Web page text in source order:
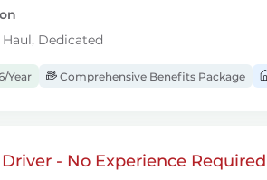
Dedicated
Year Comprehensive Benefits Package
- No Experience Required